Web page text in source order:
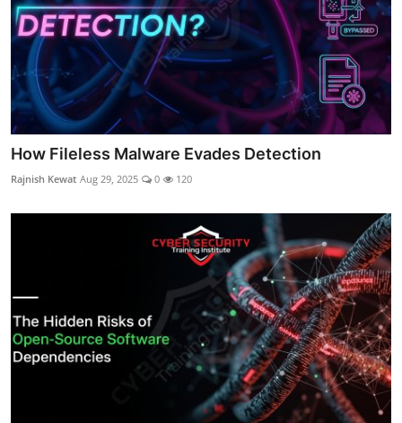
How Fileless Malware Evades Detection
Rajnish Kewat Aug 29, 2025 0 120